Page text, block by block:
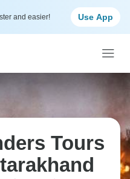
and easier! Use App
Tours